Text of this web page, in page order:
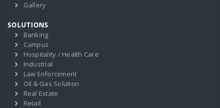
Gallery
SOLUTIONS
Banking
Campus
Hospitality / Health Care
Industrial
Law Enforcement
Oil & Gas Solution
Real Estate
Retail